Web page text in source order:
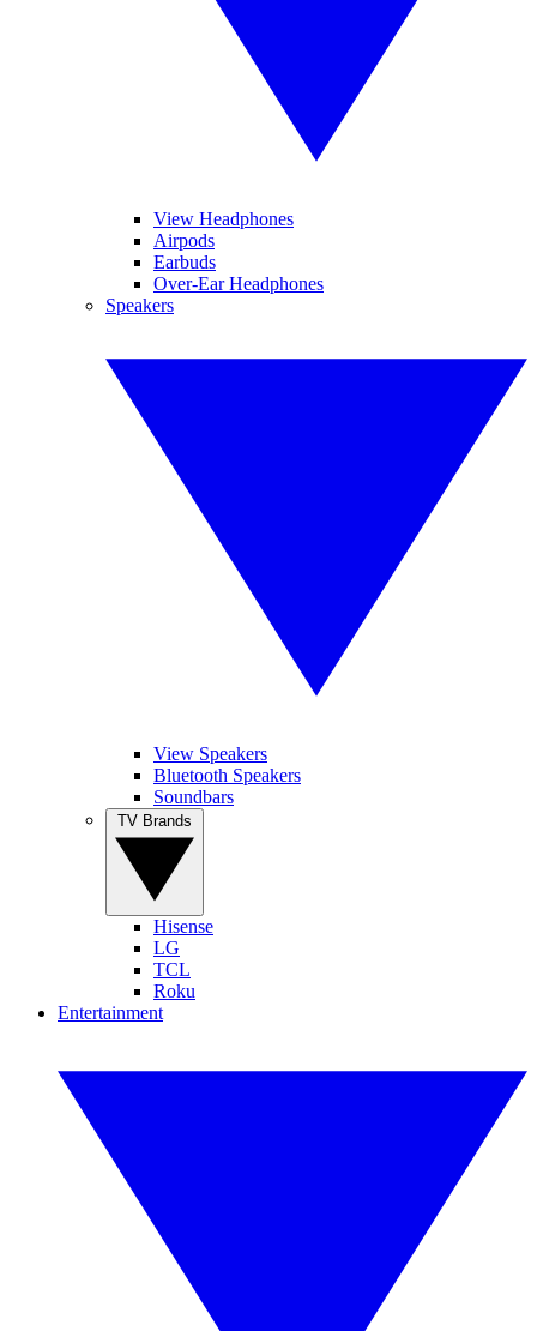
View Headphones
Airpods
Earbuds
Over-Ear Headphones
Speakers
View Speakers
Bluetooth Speakers
Soundbars
Hisense
LG
TCL
Roku
Entertainment